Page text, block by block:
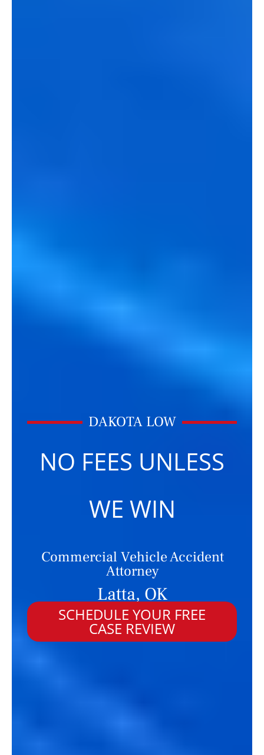
DAKOTA LOW
NO FEES UNLESS
WE WIN
Commercial Vehicle Accident
Attorney
Latta, OK
SCHEDULE YOUR FREE
CASE REVIEW